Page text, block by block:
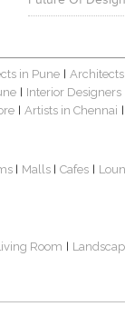
in Pune
Interior
Artists in Chennai
Malls Cafes
Room